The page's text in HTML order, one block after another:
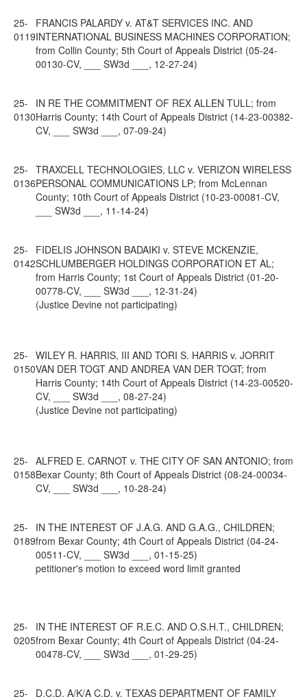
25-
0119
FRANCIS PALARDY v. AT&T SERVICES INC. AND
INTERNATIONAL BUSINESS MACHINES CORPORATION;
from Collin County; 5th Court of Appeals District (05-24-
00130-CV, ___ SW3d ___, 12-27-24)
25-
0130
IN RE THE COMMITMENT OF REX ALLEN TULL; from
Harris County; 14th Court of Appeals District (14-23-00382-
CV, ___ SW3d ___, 07-09-24)
25-
0136
TRAXCELL TECHNOLOGIES, LLC v. VERIZON WIRELESS
PERSONAL COMMUNICATIONS LP; from McLennan
County; 10th Court of Appeals District (10-23-00081-CV,
___ SW3d ___, 11-14-24)
25-
0142
FIDELIS JOHNSON BADAIKI v. STEVE MCKENZIE,
SCHLUMBERGER HOLDINGS CORPORATION ET AL;
from Harris County; 1st Court of Appeals District (01-20-
00778-CV, ___ SW3d ___, 12-31-24)
(Justice Devine not participating)
25-
0150
WILEY R. HARRIS, III AND TORI S. HARRIS v. JORRIT
VAN DER TOGT AND ANDREA VAN DER TOGT; from
Harris County; 14th Court of Appeals District (14-23-00520-
CV, ___ SW3d ___, 08-27-24)
(Justice Devine not participating)
25-
0158
ALFRED E. CARNOT v. THE CITY OF SAN ANTONIO; from
Bexar County; 8th Court of Appeals District (08-24-00034-
CV, ___ SW3d ___, 10-28-24)
25-
0189
IN THE INTEREST OF J.A.G. AND G.A.G., CHILDREN;
from Bexar County; 4th Court of Appeals District (04-24-
00511-CV, ___ SW3d ___, 01-15-25)
petitioner's motion to exceed word limit granted
25-
0205
IN THE INTEREST OF R.E.C. AND O.S.H.T., CHILDREN;
from Bexar County; 4th Court of Appeals District (04-24-
00478-CV, ___ SW3d ___, 01-29-25)
25- D.C.D. A/K/A C.D. v. TEXAS DEPARTMENT OF FAMILY